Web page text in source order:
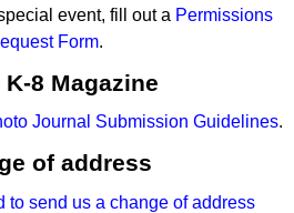
event, fill out a Permissions
Form.
8 Magazine
Journal Submission Guidelines.
of address
to send us a change of address